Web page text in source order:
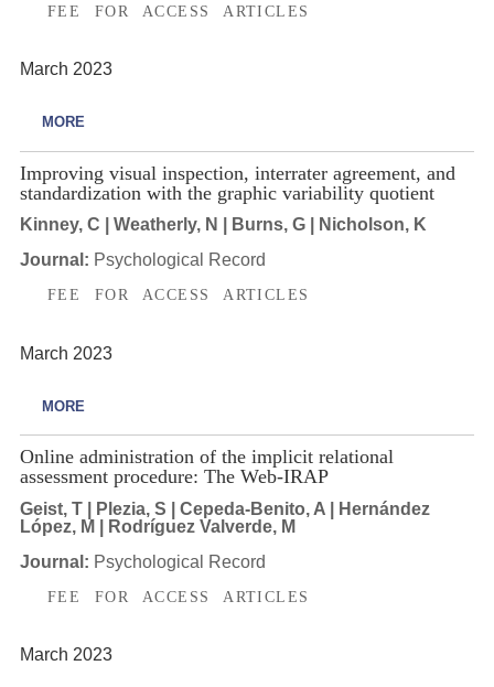
FEE FOR ACCESS ARTICLES
March 2023
MORE
Improving visual inspection, interrater agreement, and
standardization with the graphic variability quotient
Kinney, C | Weatherly, N | Burns, G | Nicholson, K
Journal: Psychological Record
FEE FOR ACCESS ARTICLES
March 2023
MORE
Online administration of the implicit relational
assessment procedure: The Web-IRAP
Geist, T | Plezia, S | Cepeda-Benito, A | Hernández
López, M | Rodríguez Valverde, M
Journal: Psychological Record
FEE FOR ACCESS ARTICLES
March 2023